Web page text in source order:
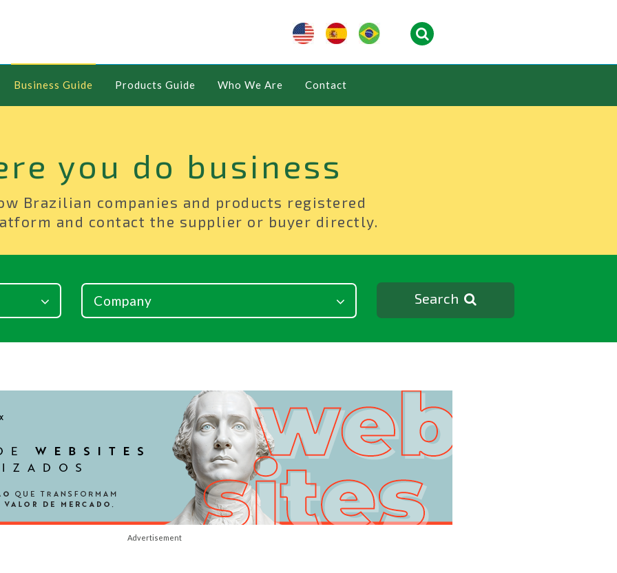
Business Guide Products Guide Who We Are Contact
you do business
Brazilian companies and products registered
and contact the supplier or buyer directly.
Search
Advertisement